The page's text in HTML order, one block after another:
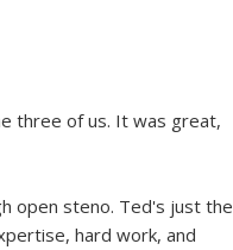
three of us. It was great,
open steno. Ted's just the
hard work, and